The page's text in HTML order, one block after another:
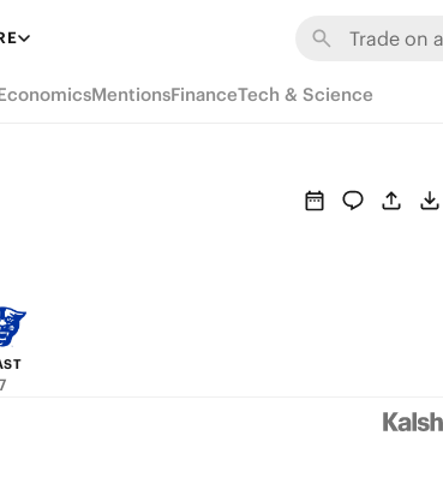
MentionsFinanceTech & Science